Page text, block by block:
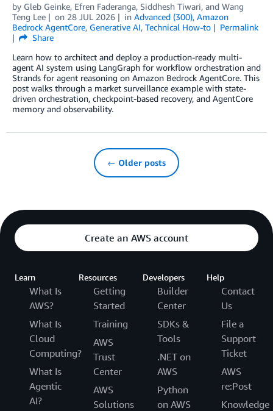
by Gleb Geinke, Efren Faderanga, Siddhesh Tiwari, and Wang
Teng Lee
on 28 JUL 2026 in Advanced (300), Amazon
Bedrock AgentCore, Generative AI, Technical How-to
Permalink
Share
Learn how to architect and deploy a production-ready multi-
agent AI system using LangGraph for workflow orchestration and
Strands for agent reasoning on Amazon Bedrock AgentCore. This
post walks through a market surveillance example with state-
driven orchestration, checkpoint-based recovery, and AgentCore
memory and observability.
← Older posts
Create an AWS account
Learn
What Is
AWS?
What Is
Cloud
Computing?
What Is
Agentic
AI?
Resources
Getting
Started
Training
AWS
Trust
Center
AWS
Solutions
Developers
Builder
Center
SDKs &
Tools
.NET on
AWS
Python
on AWS
Help
Contact
Us
File a
Support
Ticket
AWS
re:Post
Knowledge